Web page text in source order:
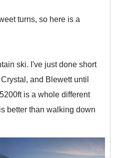
turns, so here is a
ski. I've just done short
and Blewett until
is a whole different
better than walking down